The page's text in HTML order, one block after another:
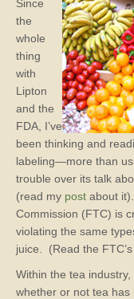
Since
the
whole
thing
with
Lipton
and the
FDA, I’ve
been thinking and
labeling—more than
trouble over its talk
(read my post about
Commission (FTC) is
violating the same
juice. (Read the FTC’s
Within the tea
whether or not tea